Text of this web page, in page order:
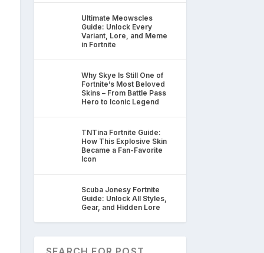
Ultimate Meowscles
Guide: Unlock Every
Variant, Lore, and Meme
in Fortnite
Why Skye Is Still One of
Fortnite’s Most Beloved
Skins – From Battle Pass
Hero to Iconic Legend
TNTina Fortnite Guide:
How This Explosive Skin
Became a Fan-Favorite
Icon
Scuba Jonesy Fortnite
Guide: Unlock All Styles,
Gear, and Hidden Lore